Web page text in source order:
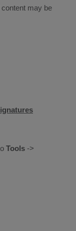
Tools ->